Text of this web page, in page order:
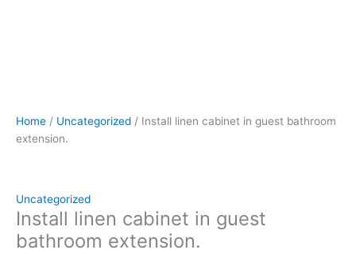
Home / Uncategorized / Install linen cabinet in guest bathroom
extension.
Uncategorized
Install linen cabinet in guest
bathroom extension.